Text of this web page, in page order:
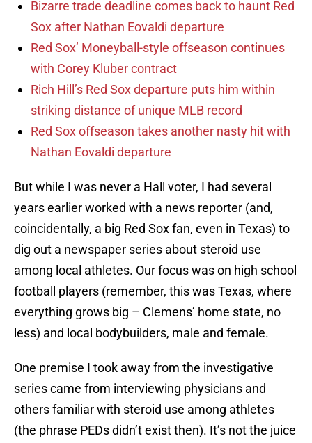
Bizarre trade deadline comes back to haunt Red
Sox after Nathan Eovaldi departure
Red Sox’ Moneyball-style offseason continues
with Corey Kluber contract
Rich Hill’s Red Sox departure puts him within
striking distance of unique MLB record
Red Sox offseason takes another nasty hit with
Nathan Eovaldi departure
But while I was never a Hall voter, I had several
years earlier worked with a news reporter (and,
coincidentally, a big Red Sox fan, even in Texas) to
dig out a newspaper series about steroid use
among local athletes. Our focus was on high school
football players (remember, this was Texas, where
everything grows big – Clemens’ home state, no
less) and local bodybuilders, male and female.
One premise I took away from the investigative
series came from interviewing physicians and
others familiar with steroid use among athletes
(the phrase PEDs didn’t exist then). It’s not the juice